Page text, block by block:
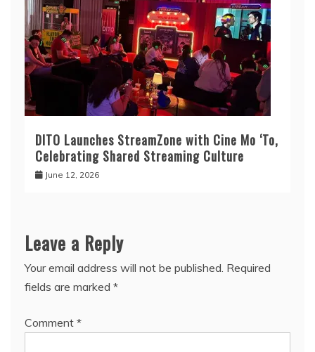
DITO Launches StreamZone with Cine Mo ‘To,
Celebrating Shared Streaming Culture
June 12, 2026
Leave a Reply
Your email address will not be published. Required
fields are marked *
Comment *